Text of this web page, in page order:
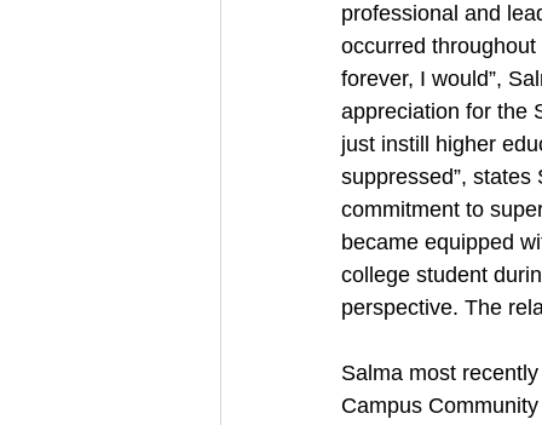
professional and
occurred
forever, I would”,
appreciation for the
just instill higher
suppressed”,
commitment to
became equipped
college student
perspective. The
Salma most
Campus